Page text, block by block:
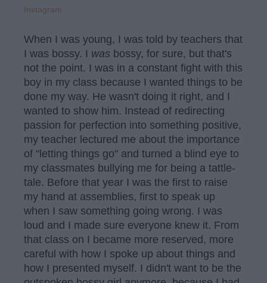
Instagram
When I was young, I was told by teachers that
I was bossy. I was bossy, for sure, but that's
not the point. I was in a constant fight with this
boy in my class because I wanted things to be
done my way. He wasn't doing it right, and I
wanted to show him. Instead of redirecting
passion for perfection into something positive,
my teacher lectured me about the importance
of "letting things go" and turned a blind eye to
my classmates bullying me for being a tattle-
tale. Before that year I was the first to raise
my hand at assemblies, first to speak up
when I saw something going wrong. I was
loud and I made sure everyone knew it. From
that class on I became more reserved, more
careful with how I spoke up about things and
how I presented myself. I didn't want to be the